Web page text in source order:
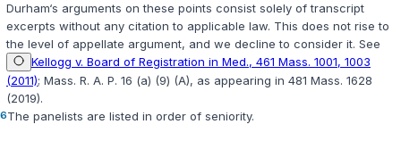
Durham‘s arguments on these points consist solely of transcript
excerpts without any citation to applicable law. This does not rise to
the level of appellate argument, and we decline to consider it. See
Kellogg v. Board of Registration in Med., 461 Mass. 1001, 1003
(2011); Mass. R. A. P. 16 (a) (9) (A), as appearing in 481 Mass. 1628
(2019).
6The panelists are listed in order of seniority.